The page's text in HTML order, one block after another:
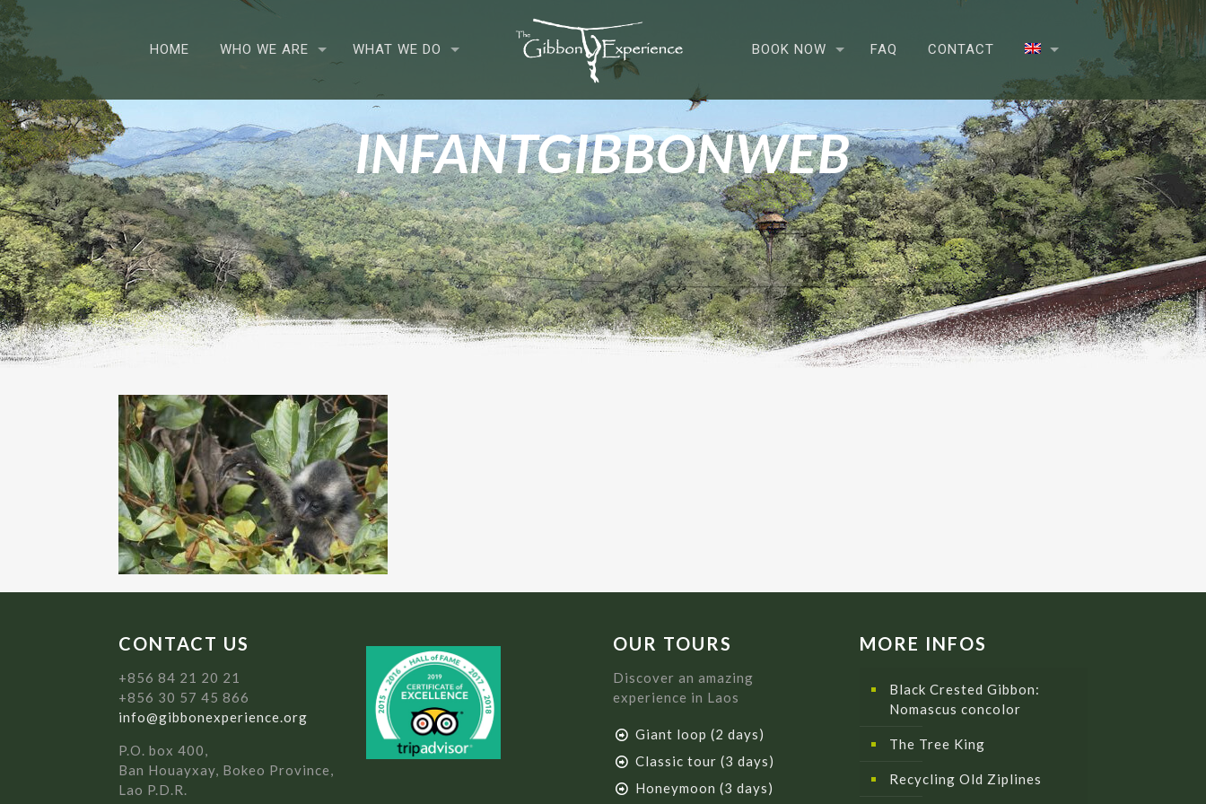
HOME WHO WE ARE WHAT WE DO BOOK NOW FAQ CONTACT
INFANTGIBBONWEB
CONTACT US
+856 84 21 20 21
+856 30 57 45 866
info@gibbonexperience.org
P.O. box 400,
Ban Houayxay, Bokeo Province,
Lao P.D.R.
OUR TOURS
Discover an amazing
experience in Laos
Giant loop (2 days)
Classic tour (3 days)
Honeymoon (3 days)
MORE INFOS
Black Crested Gibbon:
Nomascus concolor
The Tree King
Recycling Old Ziplines